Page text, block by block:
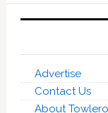
Advertise
Contact Us
About